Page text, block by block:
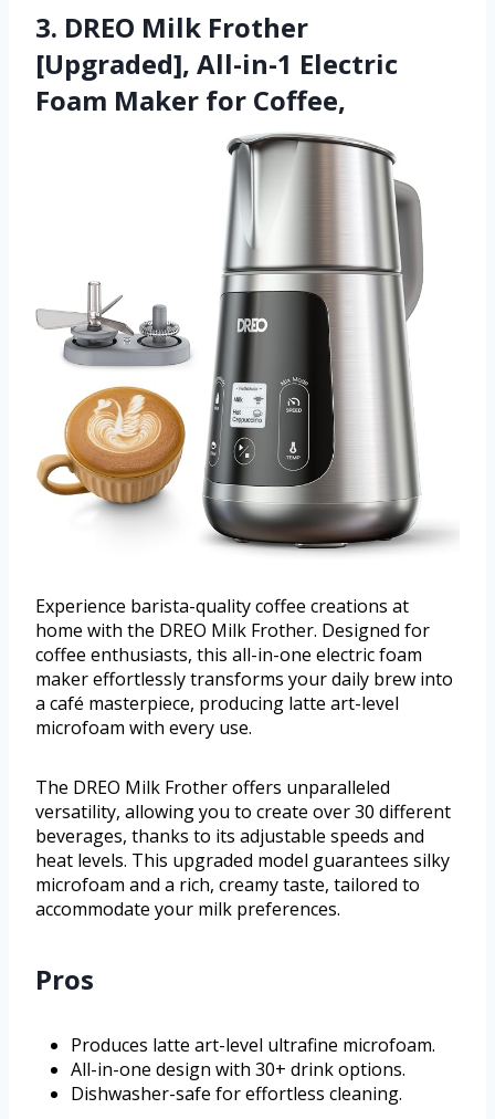
3. DREO Milk Frother
[Upgraded], All-in-1 Electric
Foam Maker for Coffee,
Experience barista-quality coffee creations at
home with the DREO Milk Frother. Designed for
coffee enthusiasts, this all-in-one electric foam
maker effortlessly transforms your daily brew into
a café masterpiece, producing latte art-level
microfoam with every use.
The DREO Milk Frother offers unparalleled
versatility, allowing you to create over 30 different
beverages, thanks to its adjustable speeds and
heat levels. This upgraded model guarantees silky
microfoam and a rich, creamy taste, tailored to
accommodate your milk preferences.
Pros
Produces latte art-level ultrafine microfoam.
All-in-one design with 30+ drink options.
Dishwasher-safe for effortless cleaning.